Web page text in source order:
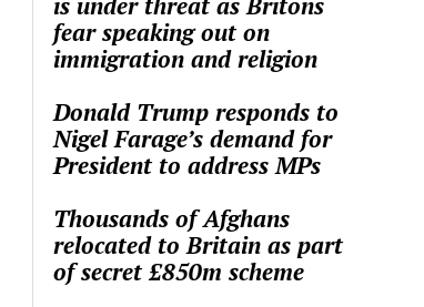
fear speaking out on
immigration and religion
Donald Trump responds to
Nigel Farage’s demand for
President to address MPs
Thousands of Afghans
relocated to Britain as part
of secret £850m scheme